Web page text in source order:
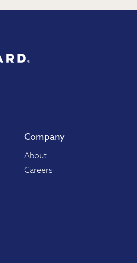
Company
About
Careers